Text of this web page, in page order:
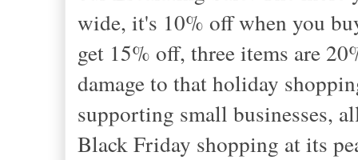
wide, it's 10% off when you
get 15% off, three items are
damage to that holiday
supporting small businesses,
Black Friday shopping at its